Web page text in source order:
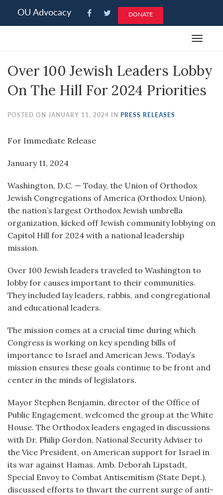
note:
an
system.
OU Advocacy DONATE
Toggle
Over 100 Jewish Leaders Lobby
On The Hill For 2024 Priorities
POSTED ON JANUARY 11, 2024 IN PRESS RELEASES
For Immediate Release
January 11, 2024
Washington, D.C. — Today, the Union of Orthodox
Jewish Congregations of America (Orthodox Union),
the nation’s largest Orthodox Jewish umbrella
organization, kicked off Jewish community lobbying on
Capitol Hill for 2024 with a national leadership
mission.
Over 100 Jewish leaders traveled to Washington to
lobby for causes important to their communities.
They included lay leaders, rabbis, and congregational
and educational leaders.
The mission comes at a crucial time during which
Congress is working on key spending bills of
importance to Israel and American Jews. Today’s
mission ensures these goals continue to be front and
center in the minds of legislators.
Mayor Stephen Benjamin, director of the Office of
Public Engagement, welcomed the group at the White
House. The Orthodox leaders engaged in discussions
with Dr. Philip Gordon, National Security Adviser to
the Vice President, on American support for Israel in
its war against Hamas. Amb. Deborah Lipstadt,
Special Envoy to Combat Antisemitism (State Dept.),
discussed efforts to thwart the current surge of anti-